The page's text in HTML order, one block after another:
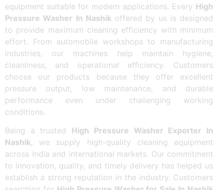
equipment suitable for modern applications. Every High
Pressure Washer In Nashik offered by us is designed
to provide maximum cleaning efficiency with minimum
effort. From automobile workshops to manufacturing
industries, our machines help maintain hygiene,
cleanliness, and operational efficiency. Customers
choose our products because they offer excellent
pressure output, low maintenance, and durable
performance even under challenging working
conditions.
Being a trusted High Pressure Washer Exporter In
Nashik, we supply high-quality cleaning equipment
across India and international markets. Our commitment
to innovation, quality, and timely delivery has helped us
establish a strong reputation in the industry. Customers